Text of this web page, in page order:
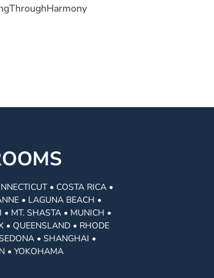
• COSTA RICA •
• LAGUNA BEACH •
MT. SHASTA • MUNICH •
• QUEENSLAND • RHODE
• SHANGHAI •
• YOKOHAMA